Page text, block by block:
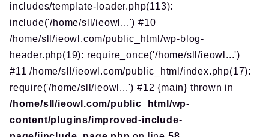
includes/template-loader.php(113):
include('/home/sll/ieowl...') #10
/home/sll/ieowl.com/public_html/wp-blog-
header.php(19): require_once('/home/sll/ieowl...')
#11 /home/sll/ieowl.com/public_html/index.php(17):
require('/home/sll/ieowl...') #12 {main} thrown in
/home/sll/ieowl.com/public_html/wp-
content/plugins/improved-include-